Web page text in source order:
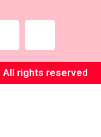
All rights reserved